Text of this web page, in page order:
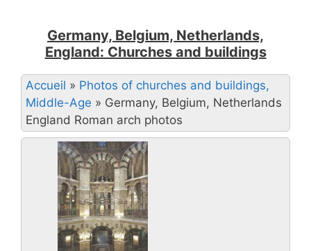
Germany, Belgium, Netherlands,
England: Churches and buildings
Accueil » Photos of churches and buildings,
Middle-Age » Germany, Belgium, Netherlands
England Roman arch photos